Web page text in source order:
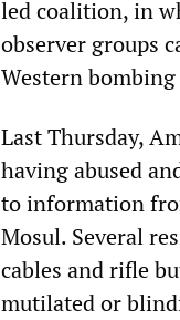
led coalition, in
observer groups
Western
Last Thursday,
having abused
to information
Mosul. Several
cables and rifle
mutilated or